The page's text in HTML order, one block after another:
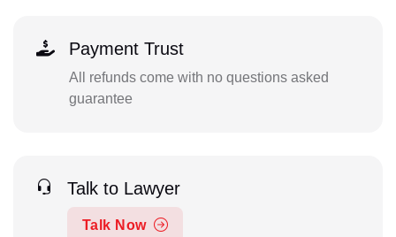
Payment Trust
All refunds come with no questions asked
guarantee
Talk to Lawyer
Talk Now